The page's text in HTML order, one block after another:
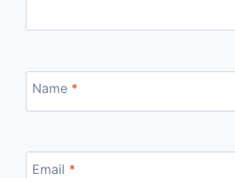
Name *
Email *